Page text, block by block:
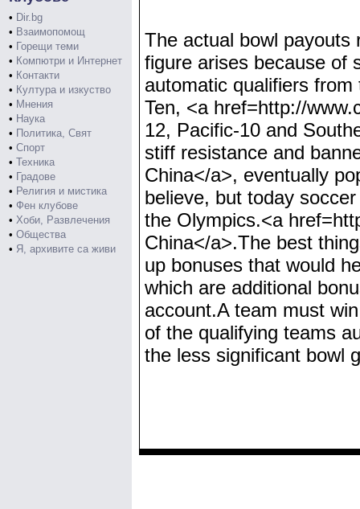
• Dir.bg
• Взаимопомощ
• Горещи теми
• Компютри и Интернет
• Контакти
• Култура и изкуство
• Мнения
• Наука
• Политика, Свят
• Спорт
• Техника
• Градове
• Религия и мистика
• Фен клубове
• Хоби, Развлечения
• Общества
• Я, архивите са живи
The actual bowl payouts
figure arises because of
automatic qualifiers
Ten, <a href=http://
12, Pacific-10 and
stiff resistance and
China</a>, eventually
believe, but today
the Olympics.<a
China</a>.The best
up bonuses that would
which are additional
account.A team must
of the qualifying teams
the less significant bowl